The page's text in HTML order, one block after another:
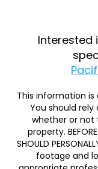
Interested
This information
You should
whether or not
property.
SHOULD
footage and